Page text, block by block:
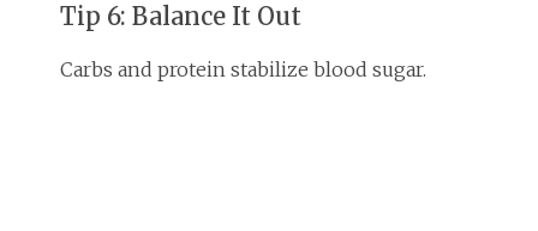
Tip 6: Balance It Out
Carbs and protein stabilize blood sugar.